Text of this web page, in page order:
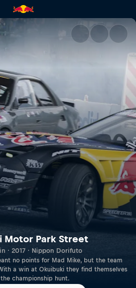
Park Street |
Motor Park Street
· 2017 · Nippon Dorifuto
no points for Mad Mike, but the team
a win at Okuibuki they find themselves
championship hunt.